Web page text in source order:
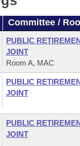
Business
of 1874
Committee /
PUBLIC
JOINT
Room A, MAC
PUBLIC
JOINT
PUBLIC
JOINT